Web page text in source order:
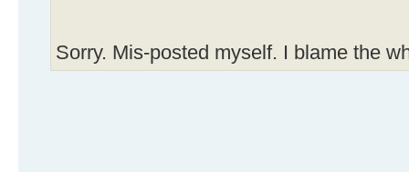
Sorry. Mis-posted myself. I blame the